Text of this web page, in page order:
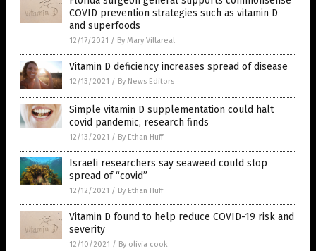
COVID prevention strategies such as vitamin D
and superfoods
12/17/2021 / By Mary Villareal
Vitamin D deficiency increases spread of disease
12/13/2021 / By News Editors
Simple vitamin D supplementation could halt
covid pandemic, research finds
12/13/2021 / By Ethan Huff
Israeli researchers say seaweed could stop
spread of “covid”
12/12/2021 / By Ethan Huff
Vitamin D found to help reduce COVID-19 risk and
severity
12/10/2021 / By olivia cook